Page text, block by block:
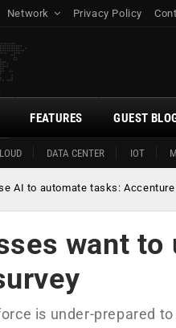
Network Privacy Policy
DATA CENTER IOT
FEATURES GUEST
AI to automate tasks: Accenture
want to
is under-prepared